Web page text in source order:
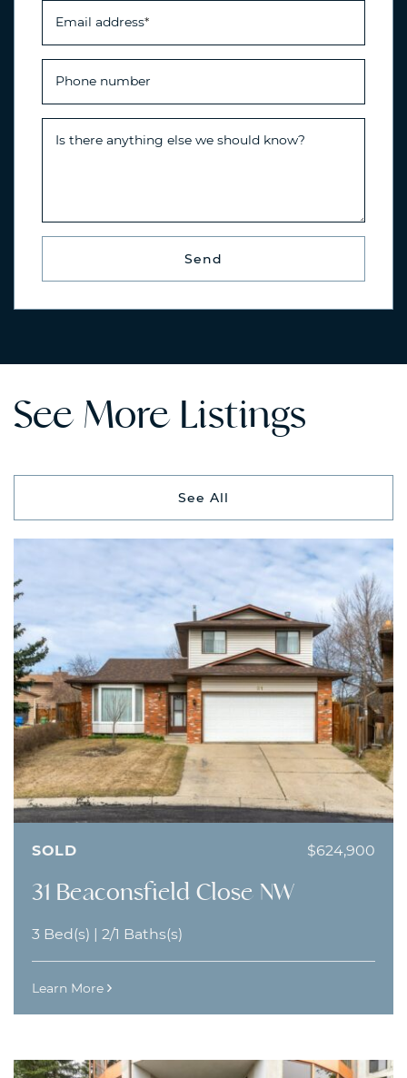
Email address*
Phone number
Is there anything else we should know?
Send
See More Listings
See All
SOLD $624,900
31 Beaconsfield Close NW
3 Bed(s) | 2/1 Baths(s)
Learn More